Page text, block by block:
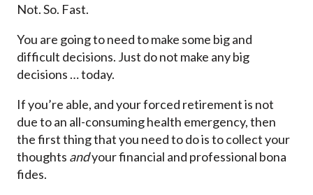
Not. So. Fast.
You are going to need to make some big and
difficult decisions. Just do not make any big
decisions … today.
If you’re able, and your forced retirement is not
due to an all-consuming health emergency, then
the first thing that you need to do is to collect your
thoughts andyour financial and professional bona
fides.